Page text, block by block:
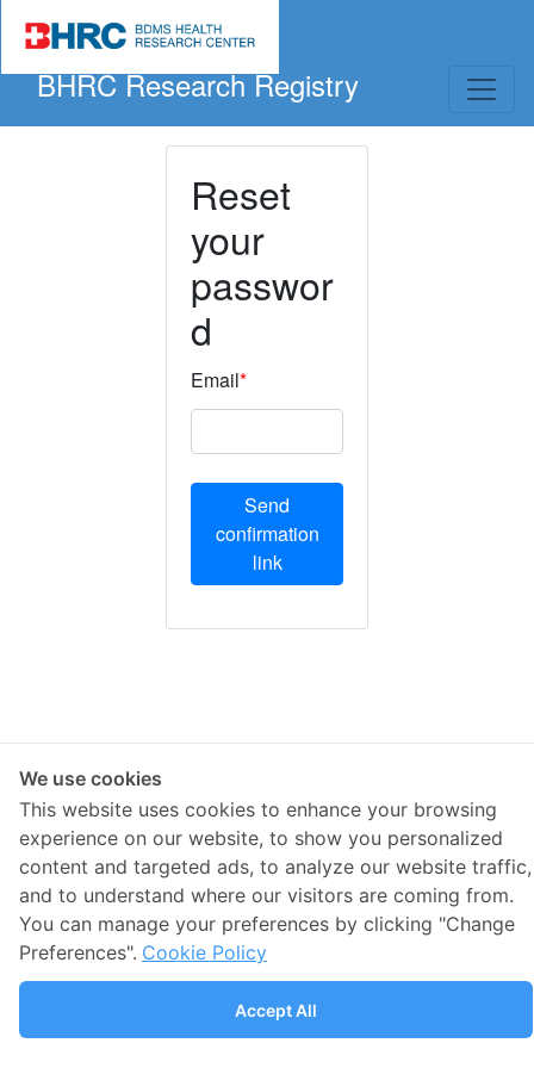
BHRC Research Registry
Reset
your
passwor
d
Email*
Send
confirmation
link
We use cookies
This website uses cookies to enhance your browsing
experience on our website, to show you personalized
content and targeted ads, to analyze our website traffic,
and to understand where our visitors are coming from.
You can manage your preferences by clicking "Change
Preferences". Cookie Policy
Accept All